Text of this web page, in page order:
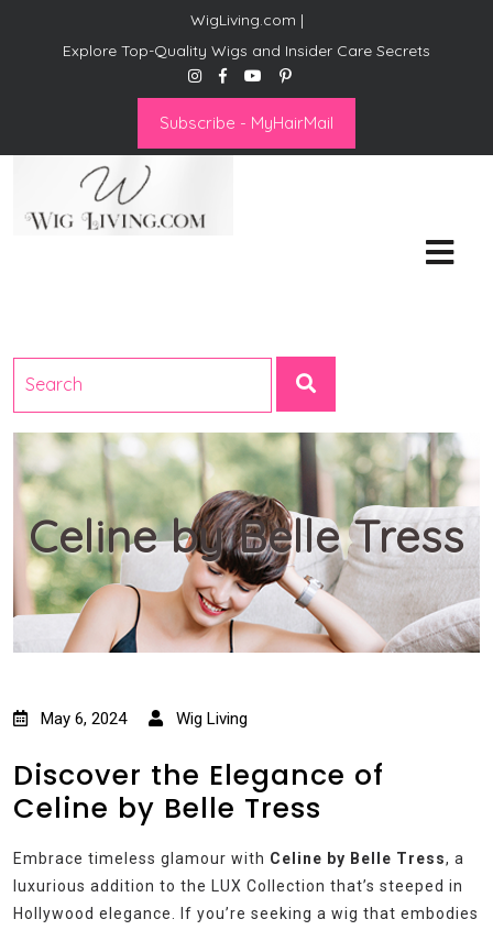
WigLiving.com |
Explore Top-Quality Wigs and Insider Care Secrets
Subscribe - MyHairMail
Celine by Belle Tress
May 6, 2024 Wig Living
Discover the Elegance of
Celine by Belle Tress
Embrace timeless glamour with Celine by Belle Tress, a
luxurious addition to the LUX Collection that’s steeped in
Hollywood elegance. If you’re seeking a wig that embodies